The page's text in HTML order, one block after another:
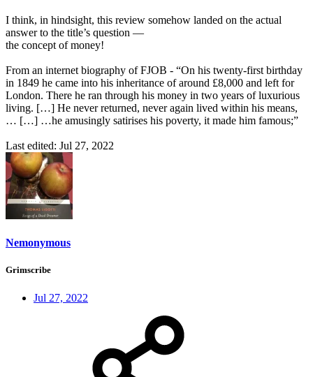
I think, in hindsight, this review somehow landed on the actual
answer to the title’s question —
the concept of money!
From an internet biography of FJOB - “On his twenty-first birthday
in 1849 he came into his inheritance of around £8,000 and left for
London. There he ran through his money in two years of luxurious
living. […] He never returned, never again lived within his means,
… […] …he amusingly satirises his poverty, it made him famous;”
Last edited: Jul 27, 2022
Nemonymous
Grimscribe
Jul 27, 2022